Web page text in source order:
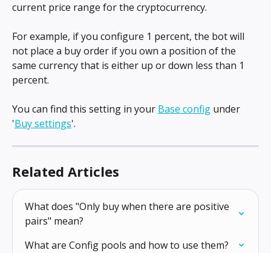
current price range for the cryptocurrency.
For example, if you configure 1 percent, the bot will
not place a buy order if you own a position of the
same currency that is either up or down less than 1
percent.
You can find this setting in your Base config under
'Buy settings'.
Related Articles
What does "Only buy when there are positive
pairs" mean?
What are Config pools and how to use them?